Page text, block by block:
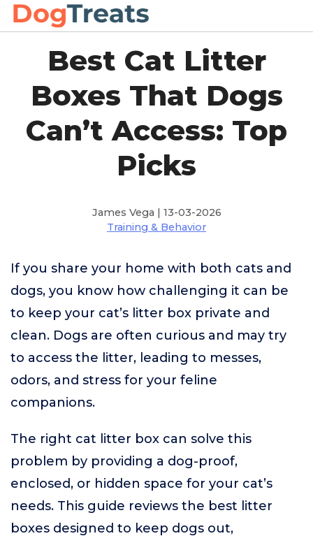
Best Cat Litter
Boxes That Dogs
Can’t Access: Top
Picks
James Vega | 13-03-2026
Training & Behavior
If you share your home with both cats and
dogs, you know how challenging it can be
to keep your cat’s litter box private and
clean. Dogs are often curious and may try
to access the litter, leading to messes,
odors, and stress for your feline
companions.
The right cat litter box can solve this
problem by providing a dog-proof,
enclosed, or hidden space for your cat’s
needs. This guide reviews the best litter
boxes designed to keep dogs out,